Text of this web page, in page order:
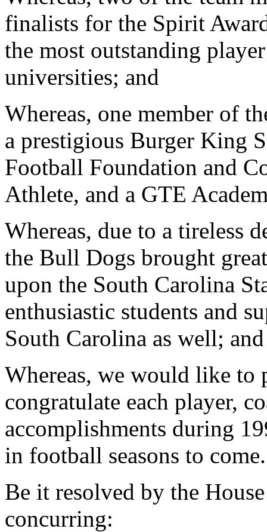
finalists for the Spirit
the most outstanding
universities; and
Whereas, one member of
a prestigious Burger King
Football Foundation and
Athlete, and a GTE
Whereas, due to a tireless
the Bull Dogs brought
upon the South Carolina
enthusiastic students and
South Carolina as well; and
Whereas, we would like to
congratulate each player,
accomplishments during
in football seasons to
Be it resolved by the
concurring: